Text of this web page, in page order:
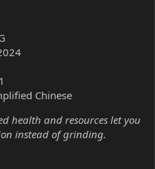
1
Chinese
health and resources let you
instead of grinding.